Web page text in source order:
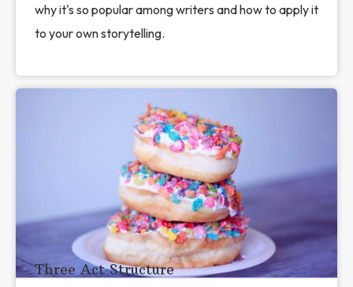
why it's so popular among writers and how to apply it
to your own storytelling.
Three Act Structure